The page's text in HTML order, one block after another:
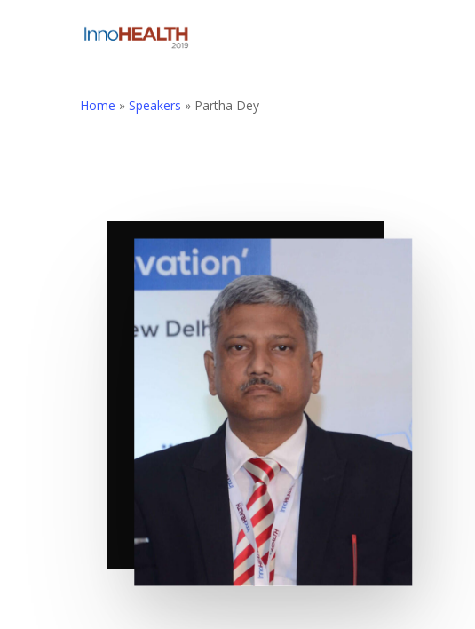
Hit enter to search or ESC to close
Home » Speakers » Partha Dey